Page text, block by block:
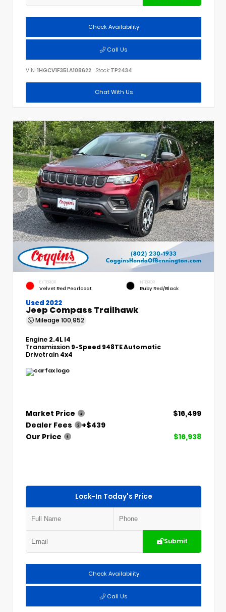
Check Availability
Call Us
VIN: 1HGCV1F35LA108622 Stock: TP2434
Chat With Us
EXTERIOR
Velvet Red Pearlcoat
INTERIOR
Ruby Red/Black
Used 2022
Jeep Compass Trailhawk
Mileage 100,952
Engine 2.4L I4
Transmission 9-Speed 948TE Automatic
Drivetrain 4x4
Market Price
$16,499
Dealer Fees
+$439
Our Price
$16,938
Lock-In Today's Price
Submit
Check Availability
Call Us